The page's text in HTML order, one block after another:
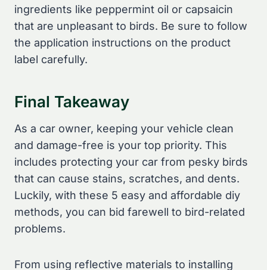
ingredients like peppermint oil or capsaicin
that are unpleasant to birds. Be sure to follow
the application instructions on the product
label carefully.
Final Takeaway
As a car owner, keeping your vehicle clean
and damage-free is your top priority. This
includes protecting your car from pesky birds
that can cause stains, scratches, and dents.
Luckily, with these 5 easy and affordable diy
methods, you can bid farewell to bird-related
problems.
From using reflective materials to installing